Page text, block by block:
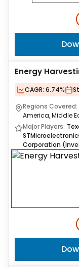
Energy
CAGR: 6.74%
Regions Covered:
America, Middle
Major Players:
Corporation